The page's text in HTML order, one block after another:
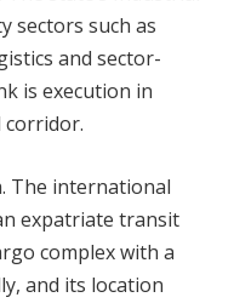
sectors such as
and sector-
is execution in
corridor.
The international
expatriate transit
complex with a
and its location